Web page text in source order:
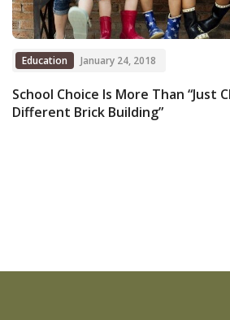
Education January 24, 2018
School Choice Is More Than “Just
Different Brick Building”